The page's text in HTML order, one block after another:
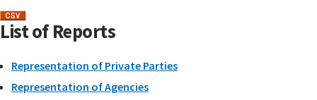
List of Reports
Representation of Private Parties
Representation of Agencies